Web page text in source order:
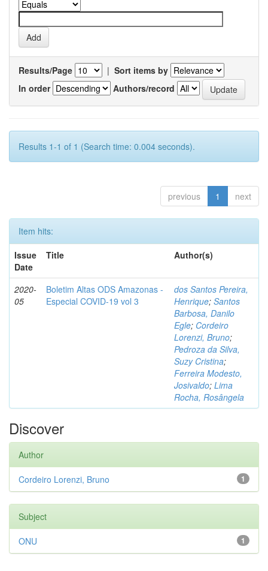
Results/Page | Sort items by
In order
Authors/record
Results 1-1 of 1 (Search time: 0.004 seconds).
previous 1 next
Item hits:
Issue
Date
Title Author(s)
2020-
05
Boletim Altas ODS Amazonas -
Especial COVID-19 vol 3
dos Santos Pereira,
Henrique; Santos
Barbosa, Danilo
Egle; Cordeiro
Lorenzi, Bruno;
Pedroza da Silva,
Suzy Cristina;
Ferreira Modesto,
Josivaldo; Lima
Rocha, Rosângela
Discover
Author
1
Cordeiro Lorenzi, Bruno
Subject
1
ONU